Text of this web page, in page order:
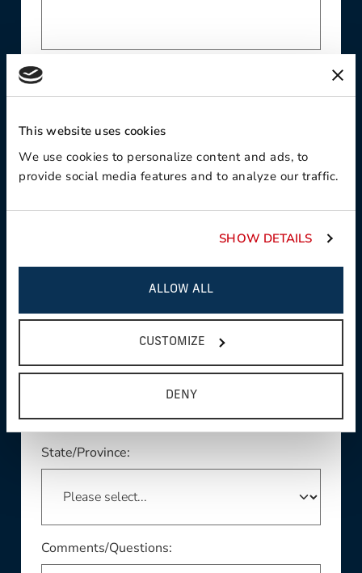
This website uses cookies
We use cookies to personalize content and ads, to
provide social media features and to analyze our traffic.
SHOW DETAILS
ALLOW ALL
CUSTOMIZE
DENY
Phone
Contact Preference:
State/Province:This field is required
Comments/Questions: